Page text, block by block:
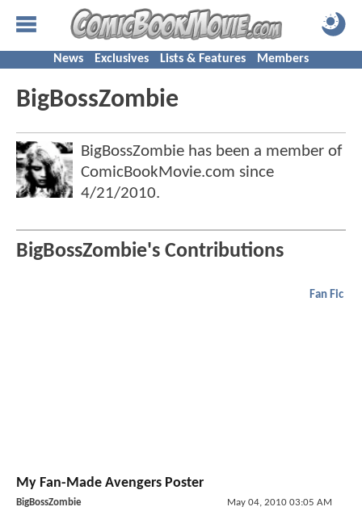
News Exclusives Lists & Features Members
BigBossZombie
BigBossZombie has been a member of
ComicBookMovie.com since
4/21/2010.
BigBossZombie's Contributions
Fan Fic
My Fan-Made Avengers Poster
BigBossZombie May 04, 2010 03:05 AM